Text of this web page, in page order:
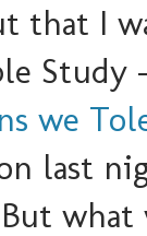
that I
we
last
what